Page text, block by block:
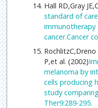
Hall RD,Gray
standard of
cancer.Cancer
P,et al. (2002)
melanoma by
cells producing
study
Ther9:289-295.